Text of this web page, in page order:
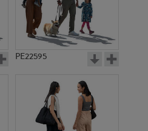
PE22595